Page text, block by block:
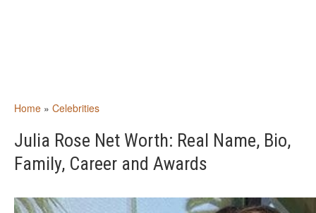
Home » Celebrities
Julia Rose Net Worth: Real Name, Bio,
Family, Career and Awards